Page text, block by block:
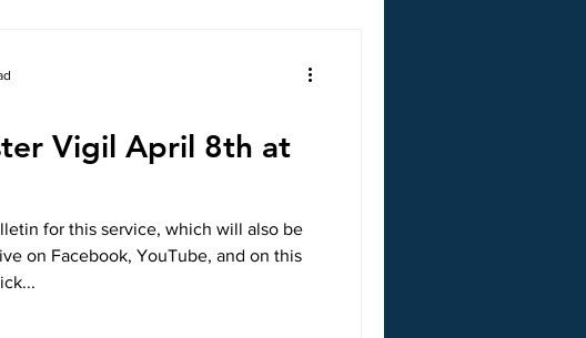
Vigil April 8th at
for this service, which will also be
on Facebook, YouTube, and on this